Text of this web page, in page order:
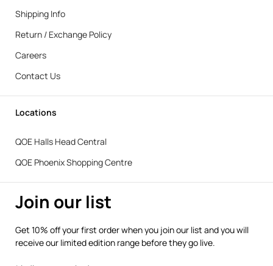
Shipping Info
Return / Exchange Policy
Careers
Contact Us
Locations
QOE Halls Head Central
QOE Phoenix Shopping Centre
Join our list
Get 10% off your first order when you join our list and you will
receive our limited edition range before they go live.